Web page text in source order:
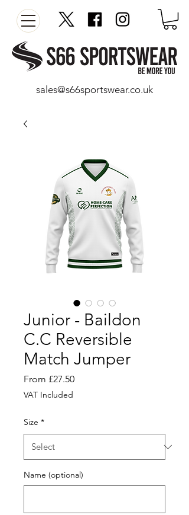
sales@s66sportswear.co.uk
Junior - Baildon
C.C Reversible
Match Jumper
From £27.50Sale
VAT Included
Size *
Name (optional)